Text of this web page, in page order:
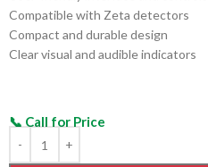
Compatible with Zeta detectors
Compact and durable design
Clear visual and audible indicators